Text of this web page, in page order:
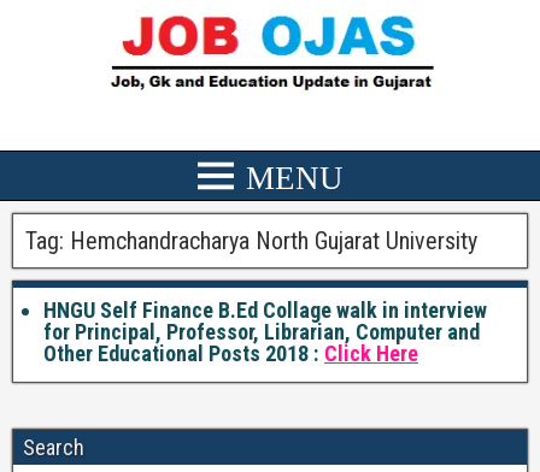
Tag: Hemchandracharya North Gujarat University
HNGU Self Finance B.Ed Collage walk in interview
for Principal, Professor, Librarian, Computer and
Other Educational Posts 2018 : Click Here
Search